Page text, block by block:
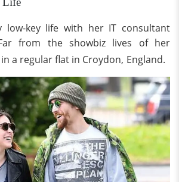
low-key life with her IT consultant
from the showbiz lives of her
a regular flat in Croydon, England.